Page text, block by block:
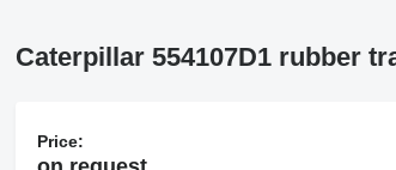
Caterpillar 554107D1 rubber
Price: